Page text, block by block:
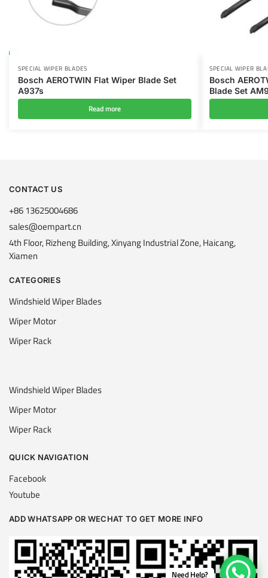
SPECIAL WIPER BLADES
Bosch AEROTWIN Flat Wiper Blade Set
A937s
Read more
SPECIAL WIPER
Bosch
Blade Set
CONTACT US
+86 13625004686
sales@oempart.cn
4th Floor, Rizheng Building, Xinyang Industrial Zone, Haicang,
Xiamen
CATEGORIES
Windshield Wiper Blades
Wiper Motor
Wiper Rack
Windshield Wiper Blades
Wiper Motor
Wiper Rack
QUICK NAVIGATION
Facebook
Youtube
ADD WHATSAPP OR WECHAT TO GET MORE INFO
Need Help?